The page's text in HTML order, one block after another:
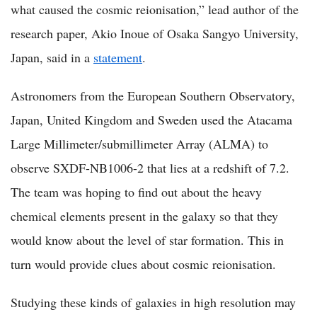
what caused the cosmic reionisation,” lead author of the
research paper, Akio Inoue of Osaka Sangyo University,
Japan, said in a statement.
Astronomers from the European Southern Observatory,
Japan, United Kingdom and Sweden used the Atacama
Large Millimeter/submillimeter Array (ALMA) to
observe SXDF-NB1006-2 that lies at a redshift of 7.2.
The team was hoping to find out about the heavy
chemical elements present in the galaxy so that they
would know about the level of star formation. This in
turn would provide clues about cosmic reionisation.
Studying these kinds of galaxies in high resolution may